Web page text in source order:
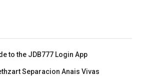
to the JDB777 Login App
Separacion Anais Vivas